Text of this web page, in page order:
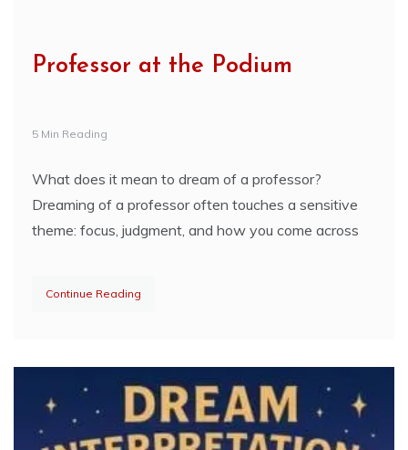
Professor at the Podium
5 Min Reading
What does it mean to dream of a professor?
Dreaming of a professor often touches a sensitive
theme: focus, judgment, and how you come across
Continue Reading